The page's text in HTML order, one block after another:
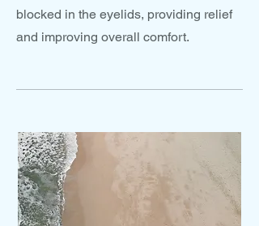
blocked in the eyelids, providing relief
and improving overall comfort.